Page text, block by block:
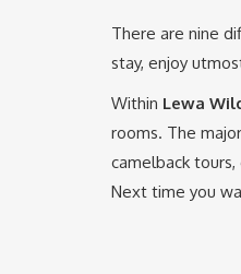
There are nine
stay, enjoy
Within Lewa
rooms. The
camelback
Next time you